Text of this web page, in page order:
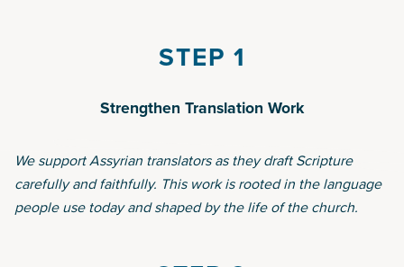
STEP 1
Strengthen Translation Work
We support Assyrian translators as they draft Scripture
carefully and faithfully. This work is rooted in the language
people use today and shaped by the life of the church.